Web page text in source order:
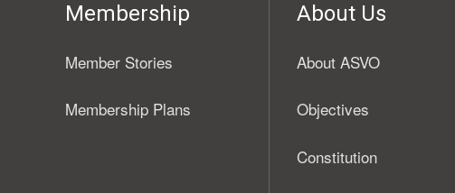
Membership
Member Stories
Membership Plans
About Us
About ASVO
Objectives
Constitution